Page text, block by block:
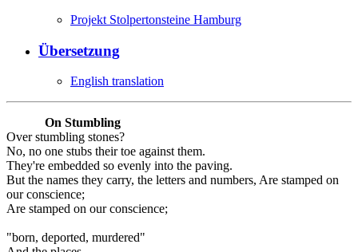
Projekt Stolpertonsteine Hamburg
Übersetzung
English translation
On Stumbling
Over stumbling stones?
No, no one stubs their toe against them.
They're embedded so evenly into the paving.
But the names they carry, the letters and numbers, Are stamped on
our conscience;
Are stamped on our conscience;
"born, deported, murdered"